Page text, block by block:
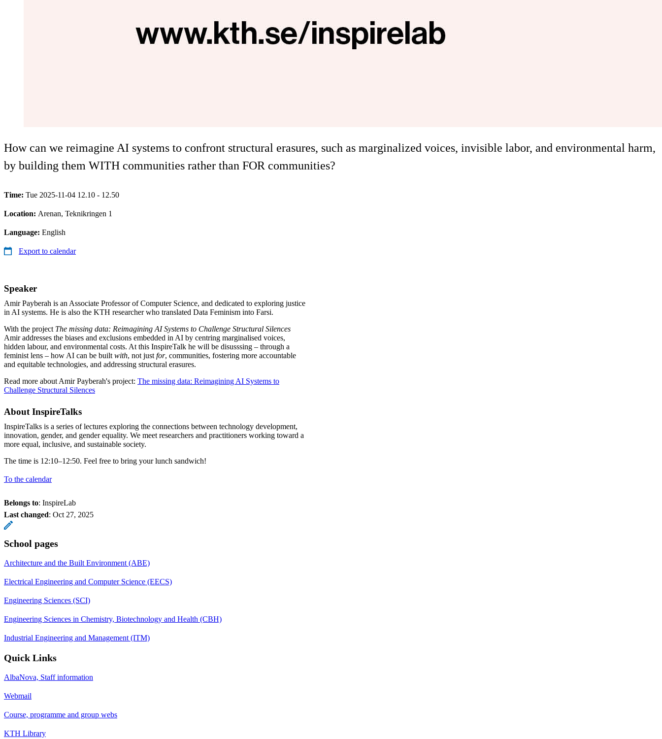
How can we reimagine AI systems to confront structural erasures, such as marginalized voices, invisible labor, and environmental harm,
by building them WITH communities rather than FOR communities?
Time: Tue 2025-11-04 12.10 - 12.50
Location: Arenan, Teknikringen 1
Language: English
Export to calendar
Speaker
Amir Payberah is an Associate Professor of Computer Science, and dedicated to exploring justice
in AI systems. He is also the KTH researcher who translated Data Feminism into Farsi.
With the project The missing data: Reimagining AI Systems to Challenge Structural Silences
Amir addresses the biases and exclusions embedded in AI by centring marginalised voices,
hidden labour, and environmental costs. At this InspireTalk he will be disusssing – through a
feminist lens – how AI can be built with, not just for, communities, fostering more accountable
and equitable technologies, and addressing structural erasures.
Read more about Amir Payberah's project: The missing data: Reimagining AI Systems to
Challenge Structural Silences
About InspireTalks
InspireTalks is a series of lectures exploring the connections between technology development,
innovation, gender, and gender equality. We meet researchers and practitioners working toward a
more equal, inclusive, and sustainable society.
The time is 12:10–12:50. Feel free to bring your lunch sandwich!
To the calendar
Belongs to: InspireLab
Last changed: Oct 27, 2025
School pages
Architecture and the Built Environment (ABE)
Electrical Engineering and Computer Science (EECS)
Engineering Sciences (SCI)
Engineering Sciences in Chemistry, Biotechnology and Health (CBH)
Industrial Engineering and Management (ITM)
Quick Links
AlbaNova, Staff information
Webmail
Course, programme and group webs
KTH Library